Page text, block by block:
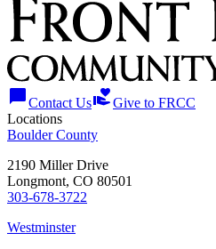
chat_bubbleContact Usvolunteer_activismGive to FRCC
Locations
Boulder County
2190 Miller Drive
Longmont, CO 80501
303-678-3722
Westminster